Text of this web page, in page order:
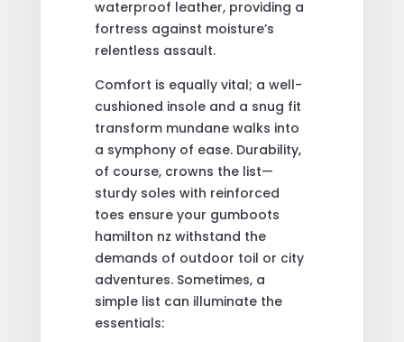
waterproof leather, providing a
fortress against moisture’s
relentless assault.
Comfort is equally vital; a well-
cushioned insole and a snug fit
transform mundane walks into
a symphony of ease. Durability,
of course, crowns the list—
sturdy soles with reinforced
toes ensure your gumboots
hamilton nz withstand the
demands of outdoor toil or city
adventures. Sometimes, a
simple list can illuminate the
essentials: